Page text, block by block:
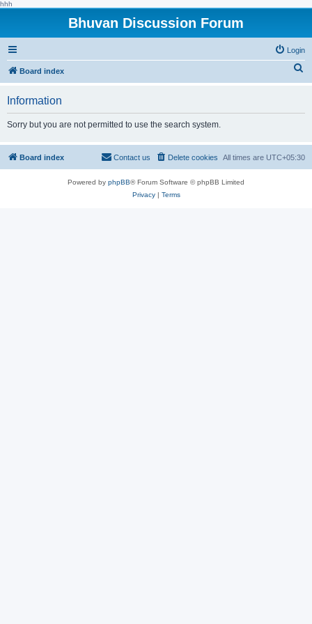
hhh
Bhuvan Discussion Forum
Login
Board index
h
Information
Sorry but you are not permitted to use the search system.
Board index All times are UTC+05:30
Delete cookies
Contact us
Powered by phpBB® Forum Software © phpBB Limited
Privacy| Terms